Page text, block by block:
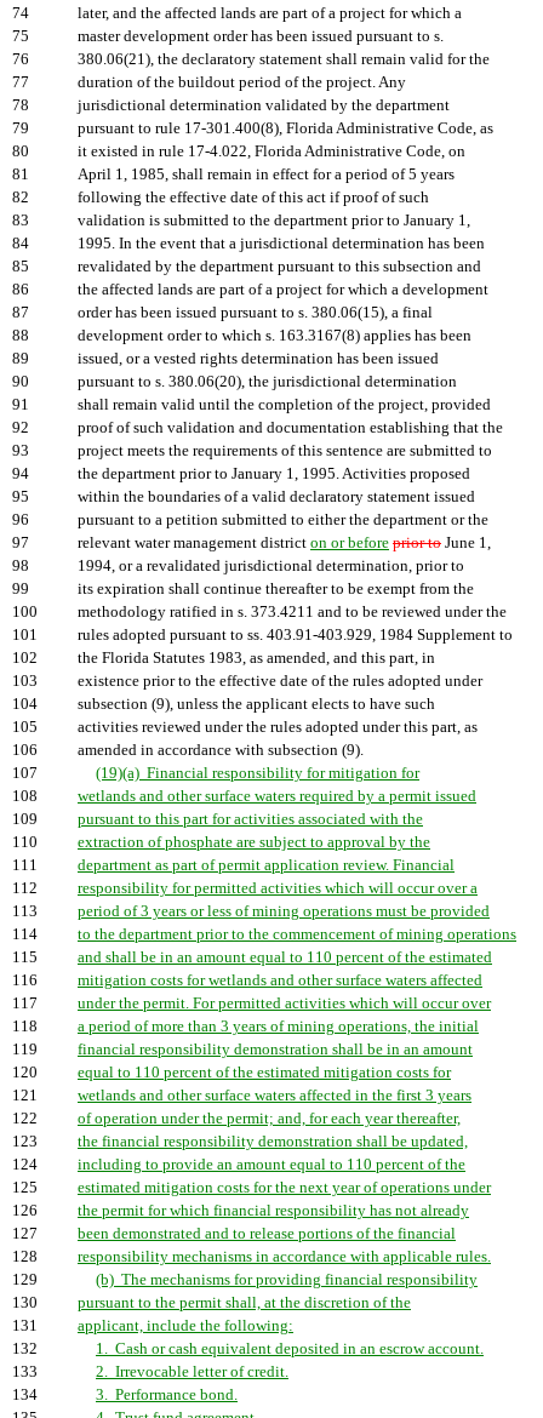
74
later, and the affected lands are part of a project for which a
75
master development order has been issued pursuant to s.
76
380.06(21), the declaratory statement shall remain valid for the
77
duration of the buildout period of the project. Any
78
jurisdictional determination validated by the department
79
pursuant to rule 17-301.400(8), Florida Administrative Code, as
80
it existed in rule 17-4.022, Florida Administrative Code, on
81
April 1, 1985, shall remain in effect for a period of 5 years
82
following the effective date of this act if proof of such
83
validation is submitted to the department prior to January 1,
84
1995. In the event that a jurisdictional determination has been
85
revalidated by the department pursuant to this subsection and
86
the affected lands are part of a project for which a development
87
order has been issued pursuant to s. 380.06(15), a final
88
development order to which s. 163.3167(8) applies has been
89
issued, or a vested rights determination has been issued
90
pursuant to s. 380.06(20), the jurisdictional determination
91
shall remain valid until the completion of the project, provided
92
proof of such validation and documentation establishing that the
93
project meets the requirements of this sentence are submitted to
94
the department prior to January 1, 1995. Activities proposed
95
within the boundaries of a valid declaratory statement issued
96
pursuant to a petition submitted to either the department or the
97
relevant water management district on or before prior to June 1,
98
1994, or a revalidated jurisdictional determination, prior to
99
its expiration shall continue thereafter to be exempt from the
100
methodology ratified in s. 373.4211 and to be reviewed under the
101
rules adopted pursuant to ss. 403.91-403.929, 1984 Supplement to
102
the Florida Statutes 1983, as amended, and this part, in
103
existence prior to the effective date of the rules adopted under
104
subsection (9), unless the applicant elects to have such
105
activities reviewed under the rules adopted under this part, as
106
amended in accordance with subsection (9).
107
(19)(a) Financial responsibility for mitigation for
108
wetlands and other surface waters required by a permit issued
109
pursuant to this part for activities associated with the
110
extraction of phosphate are subject to approval by the
111
department as part of permit application review. Financial
112
responsibility for permitted activities which will occur over a
113
period of 3 years or less of mining operations must be provided
114
to the department prior to the commencement of mining operations
115
and shall be in an amount equal to 110 percent of the estimated
116
mitigation costs for wetlands and other surface waters affected
117
under the permit. For permitted activities which will occur over
118
a period of more than 3 years of mining operations, the initial
119
financial responsibility demonstration shall be in an amount
120
equal to 110 percent of the estimated mitigation costs for
121
wetlands and other surface waters affected in the first 3 years
122
of operation under the permit; and, for each year thereafter,
123
the financial responsibility demonstration shall be updated,
124
including to provide an amount equal to 110 percent of the
125
estimated mitigation costs for the next year of operations under
126
the permit for which financial responsibility has not already
127
been demonstrated and to release portions of the financial
128
responsibility mechanisms in accordance with applicable rules.
129
(b) The mechanisms for providing financial responsibility
130
pursuant to the permit shall, at the discretion of the
131
applicant, include the following:
132
1. Cash or cash equivalent deposited in an escrow account.
133
2. Irrevocable letter of credit.
134
3. Performance bond.